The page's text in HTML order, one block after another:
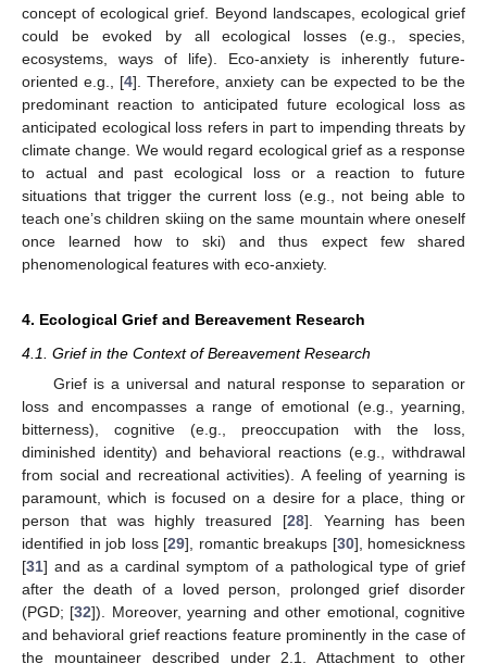
concept of ecological grief. Beyond landscapes, ecological grief
could be evoked by all ecological losses (e.g., species,
ecosystems, ways of life). Eco-anxiety is inherently future-
oriented e.g., [4]. Therefore, anxiety can be expected to be the
predominant reaction to anticipated future ecological loss as
anticipated ecological loss refers in part to impending threats by
climate change. We would regard ecological grief as a response
to actual and past ecological loss or a reaction to future
situations that trigger the current loss (e.g., not being able to
teach one’s children skiing on the same mountain where oneself
once learned how to ski) and thus expect few shared
phenomenological features with eco-anxiety.
4. Ecological Grief and Bereavement Research
4.1. Grief in the Context of Bereavement Research
Grief is a universal and natural response to separation or
loss and encompasses a range of emotional (e.g., yearning,
bitterness), cognitive (e.g., preoccupation with the loss,
diminished identity) and behavioral reactions (e.g., withdrawal
from social and recreational activities). A feeling of yearning is
paramount, which is focused on a desire for a place, thing or
person that was highly treasured [28]. Yearning has been
identified in job loss [29], romantic breakups [30], homesickness
[31] and as a cardinal symptom of a pathological type of grief
after the death of a loved person, prolonged grief disorder
(PGD; [32]). Moreover, yearning and other emotional, cognitive
and behavioral grief reactions feature prominently in the case of
the mountaineer described under 2.1. Attachment to other